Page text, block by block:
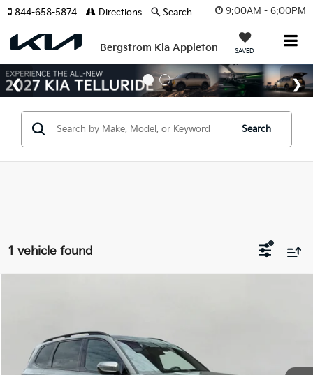
9:00AM - 6:00PM
Bergstrom Kia Appleton SAVED
844-658-5874 Directions Search
Search
1 vehicle found
5XYP5DGC0RG418170Stock:T270099A
In-stock 73,119 mi Int.
$36,323
UPFRONT PRICE